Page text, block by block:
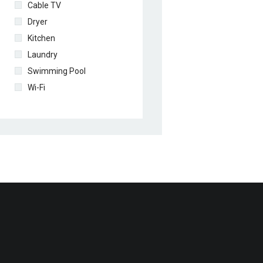
Cable TV
Dryer
Kitchen
Laundry
Swimming Pool
Wi-Fi